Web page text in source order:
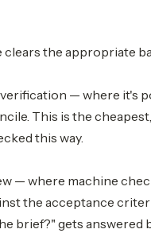
clears the appropriate
— where it's
This is the
this way.
— where machine
the acceptance
brief?" gets answered